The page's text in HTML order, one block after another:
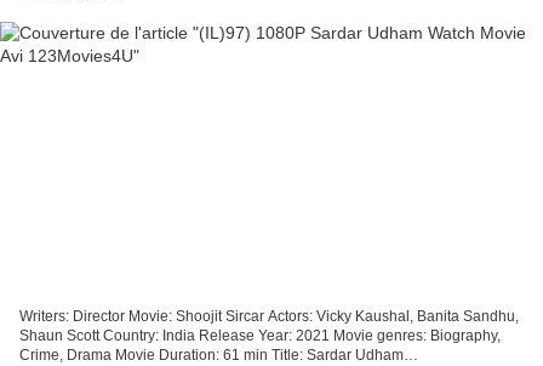
Writers: Director Movie: Shoojit Sircar Actors: Vicky Kaushal, Banita Sandhu,
Shaun Scott Country: India Release Year: 2021 Movie genres: Biography,
Crime, Drama Movie Duration: 61 min Title: Sardar Udham